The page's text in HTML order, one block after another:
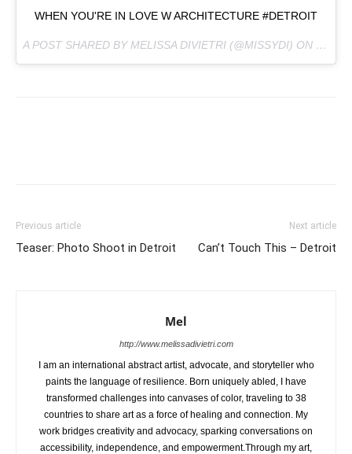
WHEN YOU'RE IN LOVE W ARCHITECTURE #DETROIT
A POST SHARED BY MELISSA DIVIETRI (@MISSYDI) ON
FEB
Previous article
Teaser: Photo Shoot in Detroit
Next article
Can’t Touch This – Detroit
Mel
http://www.melissadivietri.com
I am an international abstract artist, advocate, and storyteller who
paints the language of resilience. Born uniquely abled, I have
transformed challenges into canvases of color, traveling to 38
countries to share art as a force of healing and connection. My
work bridges creativity and advocacy, sparking conversations on
accessibility, independence, and empowerment.Through my art,